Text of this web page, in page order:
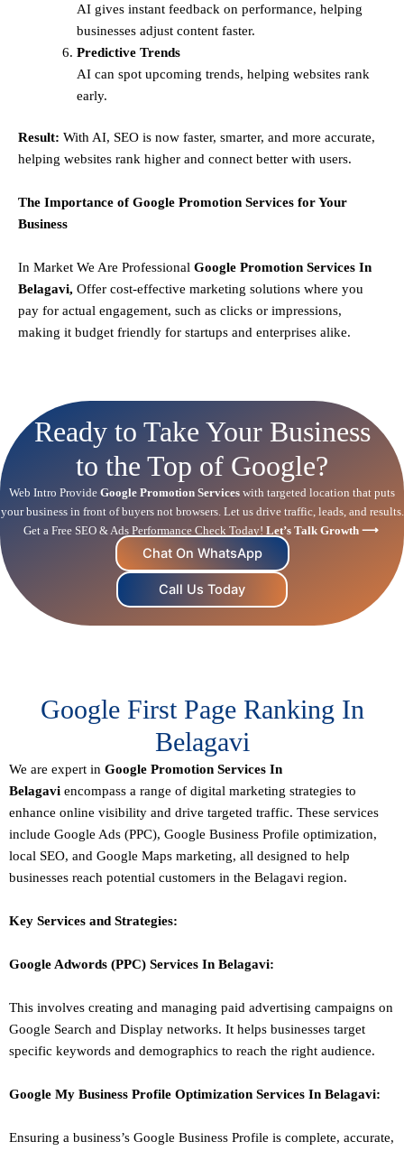
AI gives instant feedback on performance, helping
businesses adjust content faster.
Predictive Trends
AI can spot upcoming trends, helping websites rank
early.
Result: With AI, SEO is now faster, smarter, and more accurate,
helping websites rank higher and connect better with users.
The Importance of Google Promotion Services for Your
Business
In Market We Are Professional Google Promotion Services In
Belagavi, Offer cost-effective marketing solutions where you
pay for actual engagement, such as clicks or impressions,
making it budget friendly for startups and enterprises alike.
Ready to Take Your Business
to the Top of Google?
Web Intro Provide Google Promotion Services with targeted location that puts
your business in front of buyers not browsers. Let us drive traffic, leads, and results.
Get a Free SEO & Ads Performance Check Today! Let’s Talk Growth ⟶
Chat On WhatsApp
Call Us Today
Google First Page Ranking In
Belagavi
We are expert in Google Promotion Services In
Belagavi encompass a range of digital marketing strategies to
enhance online visibility and drive targeted traffic. These services
include Google Ads (PPC), Google Business Profile optimization,
local SEO, and Google Maps marketing, all designed to help
businesses reach potential customers in the Belagavi region.
Key Services and Strategies:
Google Adwords (PPC) Services In Belagavi:
This involves creating and managing paid advertising campaigns on
Google Search and Display networks. It helps businesses target
specific keywords and demographics to reach the right audience.
Google My Business Profile Optimization Services In Belagavi:
Ensuring a business’s Google Business Profile is complete, accurate,